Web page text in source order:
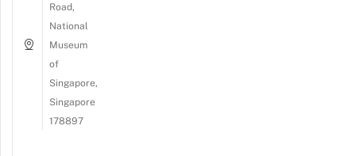
Road,
National
Museum
of
Singapore,
Singapore
178897